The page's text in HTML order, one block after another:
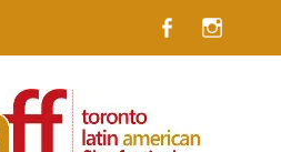
Facebook
Lataff